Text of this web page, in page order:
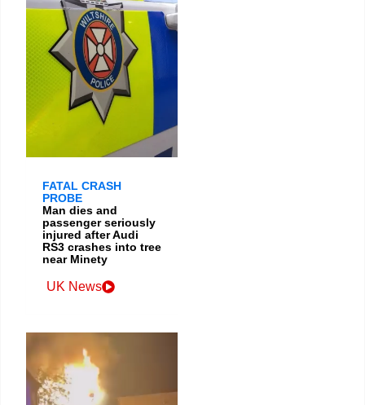
FATAL CRASH
PROBE
Man dies and
passenger seriously
injured after Audi
RS3 crashes into tree
near Minety
UK News